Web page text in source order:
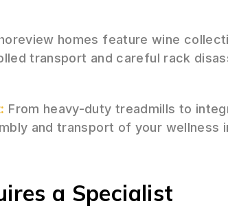
homes feature wine
transport and careful rack
From heavy-duty treadmills to
and transport of your wellness
a Specialist